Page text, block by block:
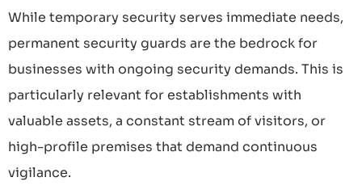
While temporary security serves immediate needs,
permanent security guards are the bedrock for
businesses with ongoing security demands. This is
particularly relevant for establishments with
valuable assets, a constant stream of visitors, or
high-profile premises that demand continuous
vigilance.